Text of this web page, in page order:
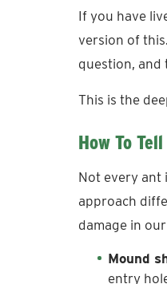
If you have
version of
question, and
This is the
How To
Not every ant
approach
damage in
Mound
entry